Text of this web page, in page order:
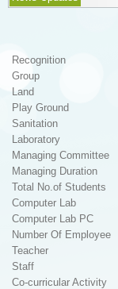
Recognition
Group
Land
Play Ground
Sanitation
Laboratory
Managing Committee
Managing Duration
Total No.of Students
Computer Lab
Computer Lab PC
Number Of Employee
Teacher
Staff
Co-curricular Activity